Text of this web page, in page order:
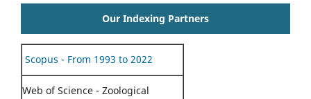
Our Indexing Partners
Scopus - From 1993 to 2022
Web of Science - Zoological